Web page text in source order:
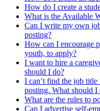
How do I create a
What is the Available
Can I write my own
posting?
How can I encourage
youth, to apply?
I want to hire a
should I do?
I can’t find the job
posting. What should I
What are the rules to
Can I advertise self-